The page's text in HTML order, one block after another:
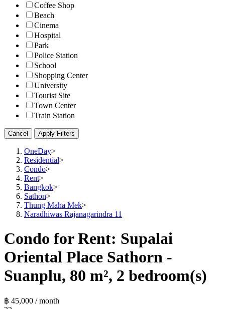
Coffee Shop
Beach
Cinema
Hospital
Park
Police Station
School
Shopping Center
University
Tourist Site
Town Center
Train Station
Cancel Apply Filters
OneDay>
Residential>
Condo>
Rent>
Bangkok>
Sathon>
Thung Maha Mek>
Naradhiwas Rajanagarindra 11
Condo for Rent: Supalai
Oriental Place Sathorn -
Suanplu, 80 m², 2 bedroom(s)
฿ 45,000 / month